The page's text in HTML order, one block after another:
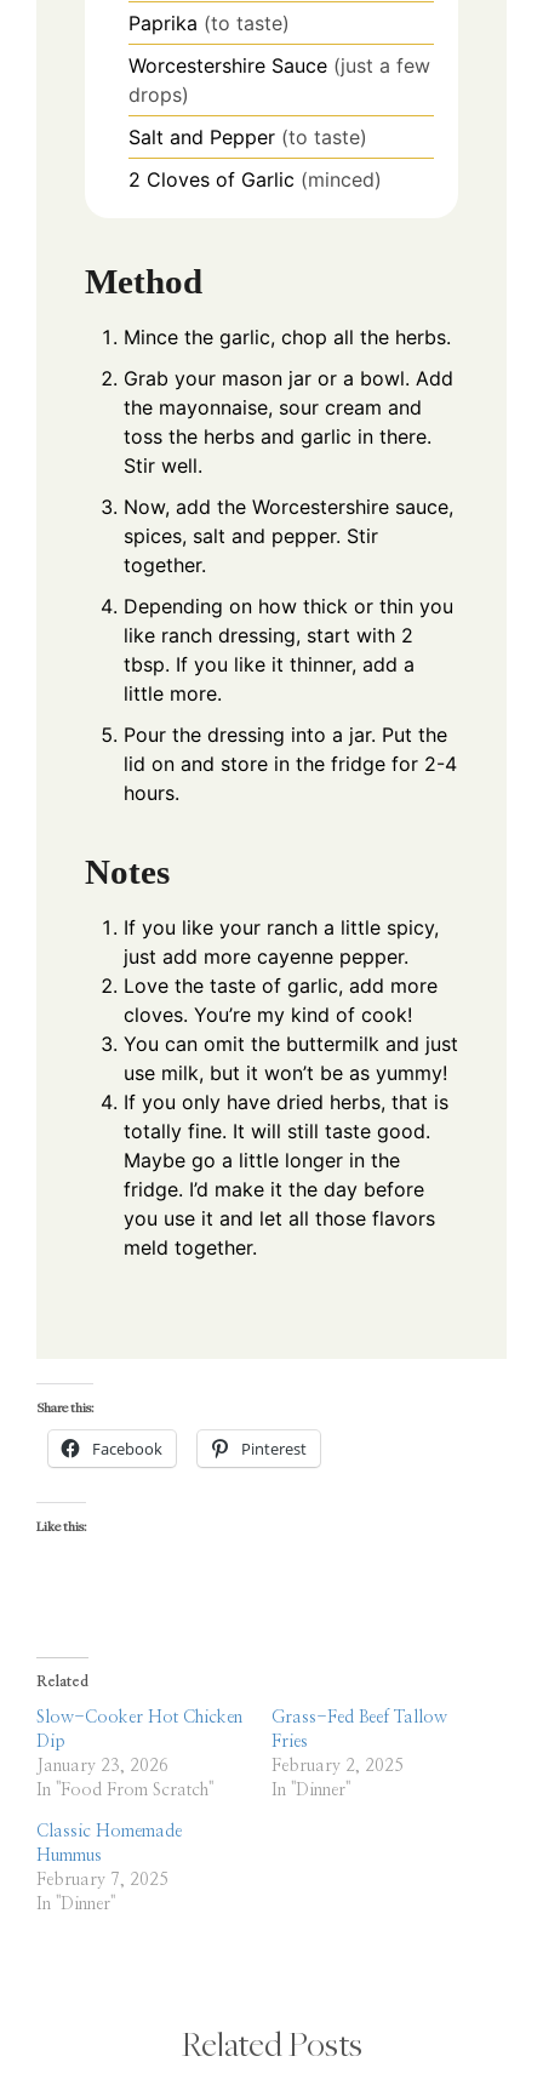
Paprika (to taste)
Worcestershire Sauce (just a few
drops)
Salt and Pepper (to taste)
2 Cloves of Garlic (minced)
Method
Mince the garlic, chop all the herbs.
Grab your mason jar or a bowl. Add
the mayonnaise, sour cream and
toss the herbs and garlic in there.
Stir well.
Now, add the Worcestershire sauce,
spices, salt and pepper. Stir
together.
Depending on how thick or thin you
like ranch dressing, start with 2
tbsp. If you like it thinner, add a
little more.
Pour the dressing into a jar. Put the
lid on and store in the fridge for 2-4
hours.
Notes
If you like your ranch a little spicy,
just add more cayenne pepper.
Love the taste of garlic, add more
cloves. You’re my kind of cook!
You can omit the buttermilk and just
use milk, but it won’t be as yummy!
If you only have dried herbs, that is
totally fine. It will still taste good.
Maybe go a little longer in the
fridge. I’d make it the day before
you use it and let all those flavors
meld together.
Share this:
Facebook Pinterest
Like this:
Related
Slow-Cooker Hot Chicken
Dip
January 23, 2026
In "Food From Scratch"
Grass-Fed Beef Tallow
Fries
February 2, 2025
In "Dinner"
Classic Homemade
Hummus
February 7, 2025
In "Dinner"
Related Posts